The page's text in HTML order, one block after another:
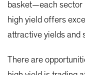
basket—each sector
high yield offers
attractive yields and
There are